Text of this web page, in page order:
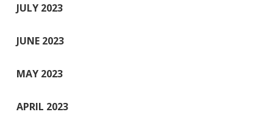
JULY 2023
JUNE 2023
MAY 2023
APRIL 2023